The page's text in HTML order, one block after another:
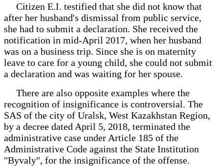
Citizen E.I. testified that she did not know that
after her husband's dismissal from public service,
she had to submit a declaration. She received the
notification in mid-April 2017, when her husband
was on a business trip. Since she is on maternity
leave to care for a young child, she could not submit
a declaration and was waiting for her spouse.
There are also opposite examples where the
recognition of insignificance is controversial. The
SAS of the city of Uralsk, West Kazakhstan Region,
by a decree dated April 5, 2018, terminated the
administrative case under Article 185 of the
Administrative Code against the State Institution
"Byvaly", for the insignificance of the offense.